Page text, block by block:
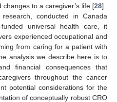
to a caregiver’s life [28].
conducted in Canada
universal health care, it
experienced occupational and
from caring for a patient with
analysis we describe here is to
financial consequences that
throughout the cancer
potential considerations for the
of conceptually robust CRO